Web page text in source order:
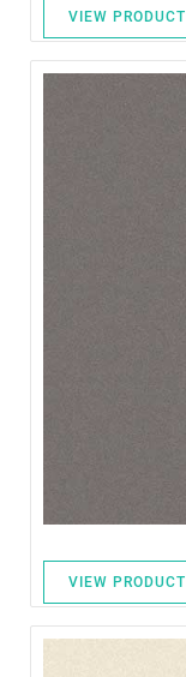
VIEW PRODUCT
VIEW PRODUCT